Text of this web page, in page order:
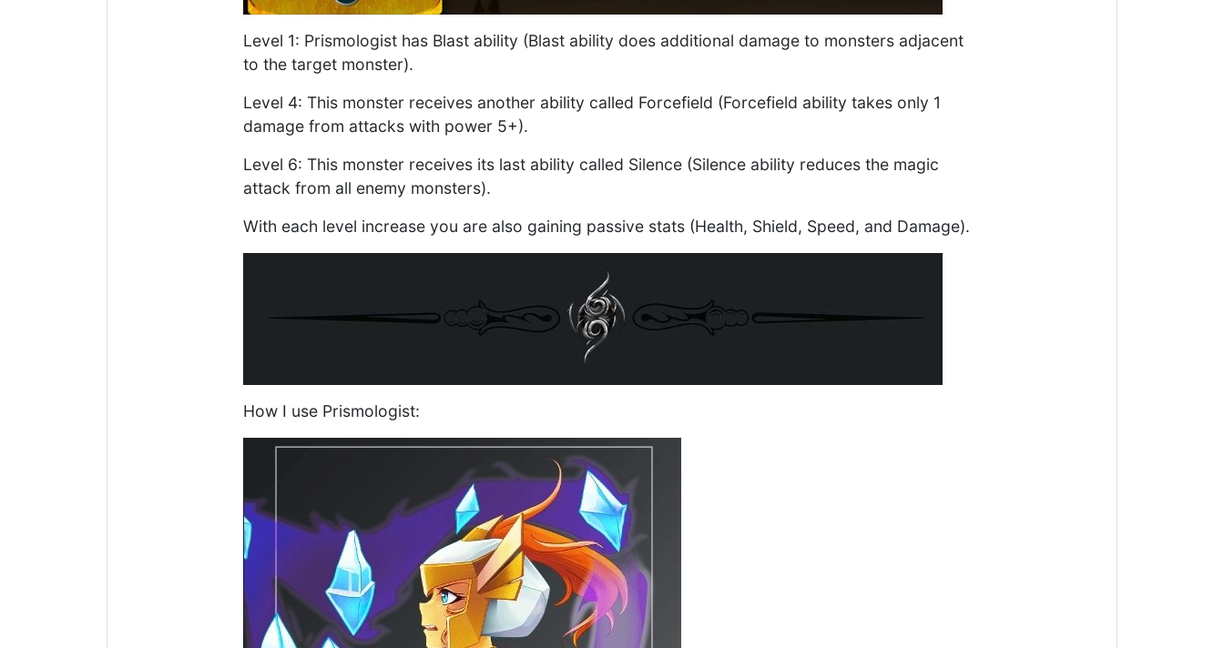
Level 1: Prismologist has Blast ability (Blast ability does additional damage to monsters adjacent
to the target monster).
Level 4: This monster receives another ability called Forcefield (Forcefield ability takes only 1
damage from attacks with power 5+).
Level 6: This monster receives its last ability called Silence (Silence ability reduces the magic
attack from all enemy monsters).
With each level increase you are also gaining passive stats (Health, Shield, Speed, and Damage).
How I use Prismologist: